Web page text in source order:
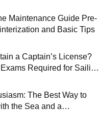
Maintenance Guide Pre-
and Basic Tips
a Captain’s License?
Required for Sailing
The Best Way to
the Sea and a